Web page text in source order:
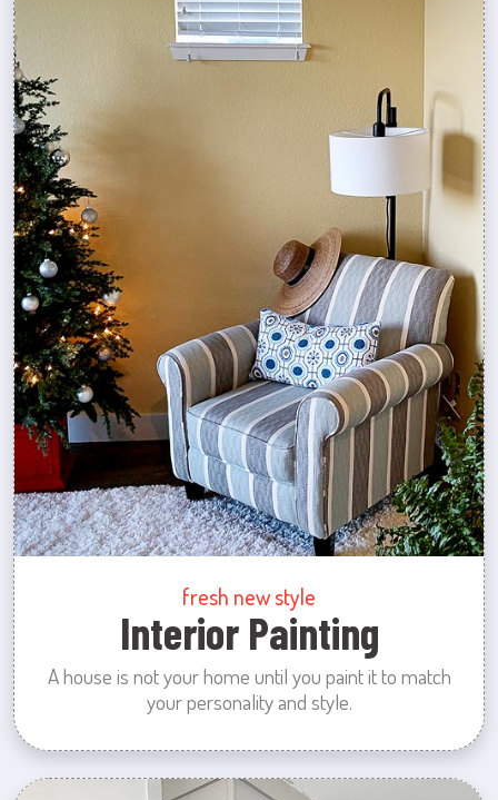
fresh new style
Interior Painting
A house is not your home until you paint it to match
your personality and style.